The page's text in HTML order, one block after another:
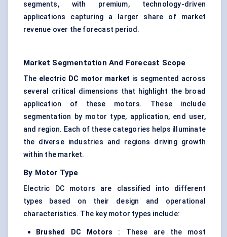
segments, with premium, technology-driven
applications capturing a larger share of market
revenue over the forecast period.
Market Segmentation And Forecast Scope
The electric DC motor market is segmented across
several critical dimensions that highlight the broad
application of these motors. These include
segmentation by motor type, application, end user,
and region. Each of these categories helps illuminate
the diverse industries and regions driving growth
within the market.
By Motor Type
Electric DC motors are classified into different
types based on their design and operational
characteristics. The key motor types include:
Brushed DC Motors : These are the most